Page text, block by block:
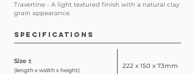
Travertine - A light textured finish with a natural clay
grain appearance.
SPECIFICATIONS
Size ±
222 x 150 x 73mm
(length x width x height)